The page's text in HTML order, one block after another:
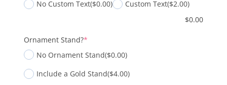
No Custom Text($0.00) Custom Text($2.00)
$0.00
Ornament Stand?*(required)
No Ornament Stand($0.00)
Include a Gold Stand($4.00)